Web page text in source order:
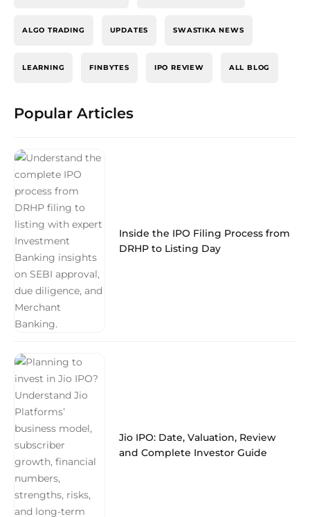
ALGO TRADING UPDATES SWASTIKA NEWS
LEARNING FINBYTES IPO REVIEW ALL BLOG
Popular Articles
Inside the IPO Filing Process from
DRHP to Listing Day
Jio IPO: Date, Valuation, Review
and Complete Investor Guide